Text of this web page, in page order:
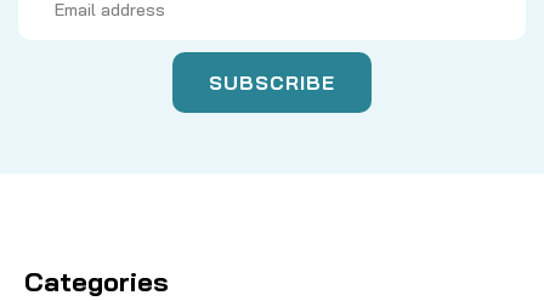
Address
Categories